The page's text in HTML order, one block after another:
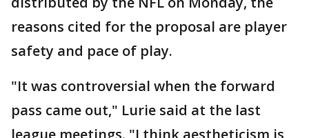
reasons cited for the proposal are player
safety and pace of play.
"It was controversial when the forward
pass came out," Lurie said at the last
league meetings. "I think aestheticism is